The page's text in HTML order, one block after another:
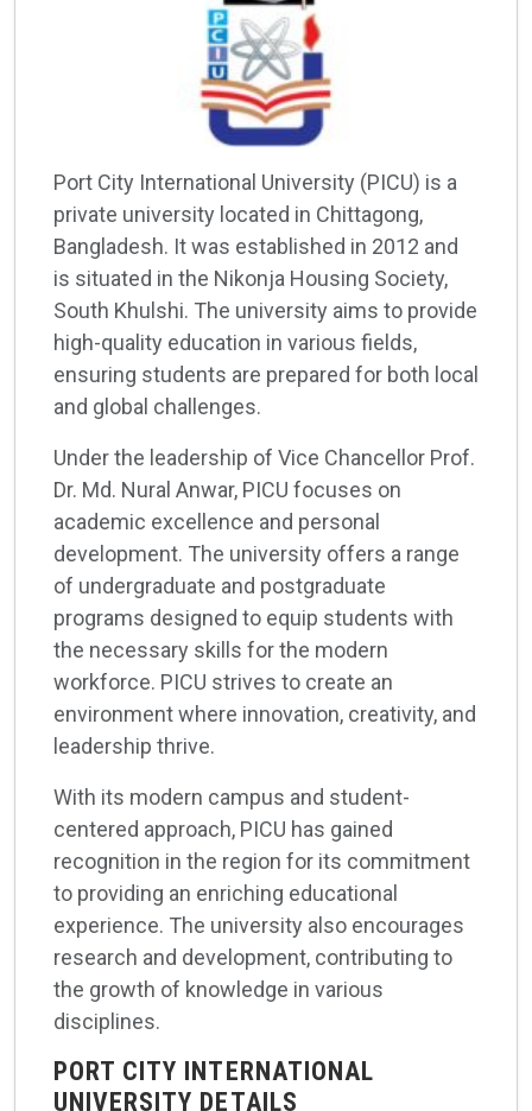
Port City International University (PICU) is a
private university located in Chittagong,
Bangladesh. It was established in 2012 and
is situated in the Nikonja Housing Society,
South Khulshi. The university aims to provide
high-quality education in various fields,
ensuring students are prepared for both local
and global challenges.
Under the leadership of Vice Chancellor Prof.
Dr. Md. Nural Anwar, PICU focuses on
academic excellence and personal
development. The university offers a range
of undergraduate and postgraduate
programs designed to equip students with
the necessary skills for the modern
workforce. PICU strives to create an
environment where innovation, creativity, and
leadership thrive.
With its modern campus and student-
centered approach, PICU has gained
recognition in the region for its commitment
to providing an enriching educational
experience. The university also encourages
research and development, contributing to
the growth of knowledge in various
disciplines.
PORT CITY INTERNATIONAL
UNIVERSITY DETAILS